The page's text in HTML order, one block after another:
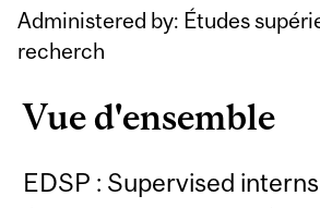
Administered by: Études
recherch
Vue d'ensemble
EDSP : Supervised